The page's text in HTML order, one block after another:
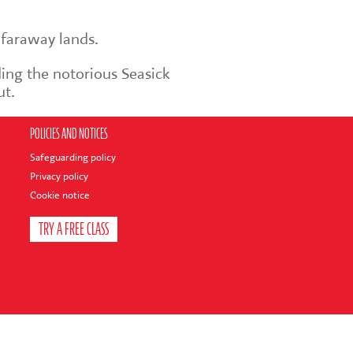
lands.
the notorious Seasick
POLICIES AND NOTICES
Safeguarding policy
Privacy policy
Cookie notice
TRY A FREE CLASS